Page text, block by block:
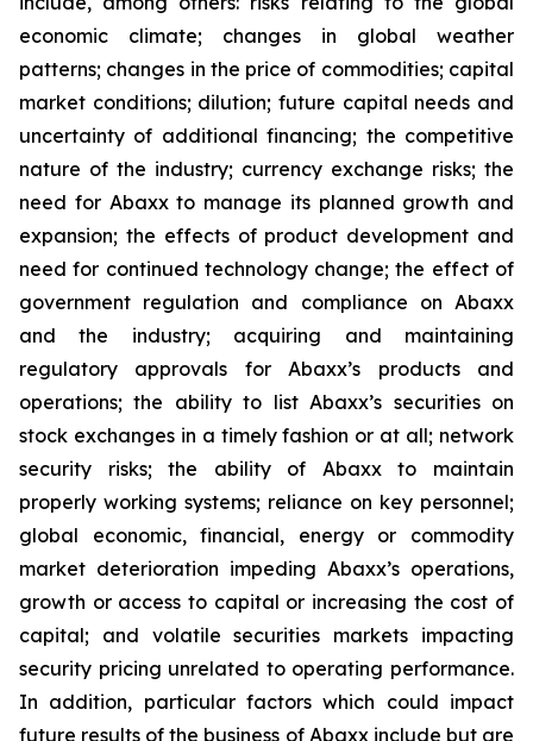
economic climate; changes in global weather
patterns; changes in the price of commodities; capital
market conditions; dilution; future capital needs and
uncertainty of additional financing; the competitive
nature of the industry; currency exchange risks; the
need for Abaxx to manage its planned growth and
expansion; the effects of product development and
need for continued technology change; the effect of
government regulation and compliance on Abaxx
and the industry; acquiring and maintaining
regulatory approvals for Abaxx’s products and
operations; the ability to list Abaxx’s securities on
stock exchanges in a timely fashion or at all; network
security risks; the ability of Abaxx to maintain
properly working systems; reliance on key personnel;
global economic, financial, energy or commodity
market deterioration impeding Abaxx’s operations,
growth or access to capital or increasing the cost of
capital; and volatile securities markets impacting
security pricing unrelated to operating performance.
In addition, particular factors which could impact
future results of the business of Abaxx include but are